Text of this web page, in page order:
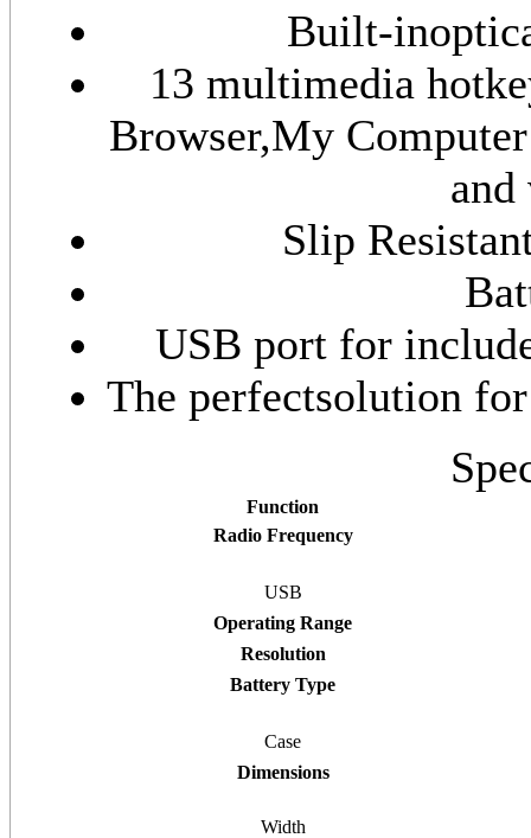
Built-
13 multimedia
Browser,My
Slip
USB port for
The perfectsolution
Function
Radio Frequency
USB
Operating Range
Resolution
Battery Type
Case
Dimensions
Width